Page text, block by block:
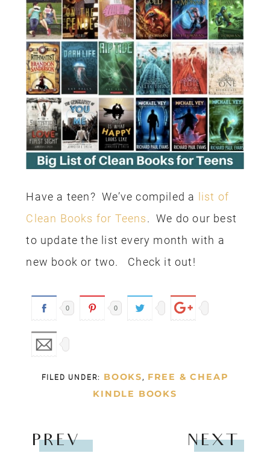
Have a teen? We’ve compiled a list of
Clean Books for Teens. We do our best
to update the list every month with a
new book or two. Check it out!
0 0
FILED UNDER: BOOKS , FREE & CHEAP
KINDLE BOOKS
PREV NEXT